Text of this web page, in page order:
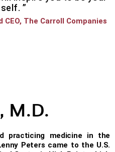
”
CEO, The Carroll Companies
M.D.
practicing medicine in the
Peters came to the U.S.